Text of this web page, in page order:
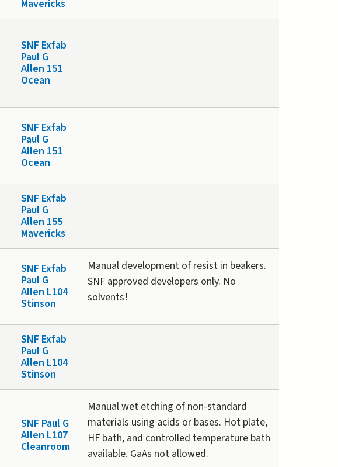
Mavericks
SNF Exfab
Paul G
Allen 151
Ocean
SNF Exfab
Paul G
Allen 151
Ocean
SNF Exfab
Paul G
Allen 155
Mavericks
SNF Exfab
Paul G
Allen L104
Stinson
Manual development of resist in beakers.
SNF approved developers only. No
solvents!
SNF Exfab
Paul G
Allen L104
Stinson
SNF Paul G
Allen L107
Cleanroom
Manual wet etching of non-standard
materials using acids or bases. Hot plate,
HF bath, and controlled temperature bath
available. GaAs not allowed.